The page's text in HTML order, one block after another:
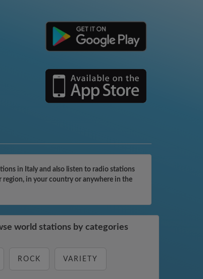
in Italy and also listen to radio stations
region, in your country or anywhere in the
world stations by categories
ROCK VARIETY